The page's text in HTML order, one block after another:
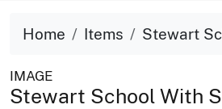
Home Items Stewart
IMAGE
Stewart School With